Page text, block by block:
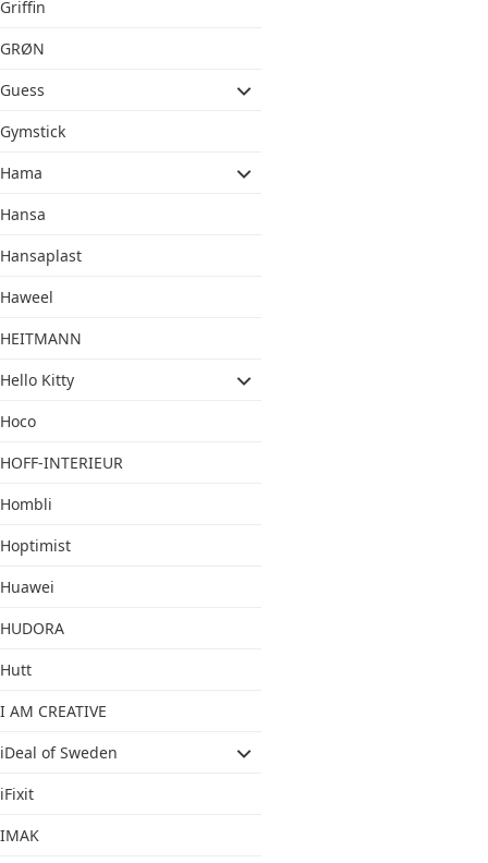
Griffin
GRØN
Guess
Gymstick
Hama
Hansa
Hansaplast
Haweel
HEITMANN
Hello Kitty
Hoco
HOFF-INTERIEUR
Hombli
Hoptimist
Huawei
HUDORA
Hutt
I AM CREATIVE
iDeal of Sweden
iFixit
IMAK